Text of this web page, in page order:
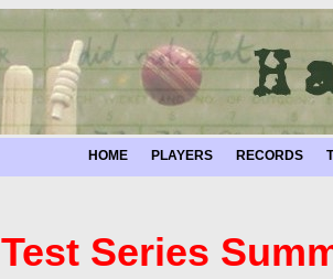
HOME PLAYERS RECORDS
Test Series